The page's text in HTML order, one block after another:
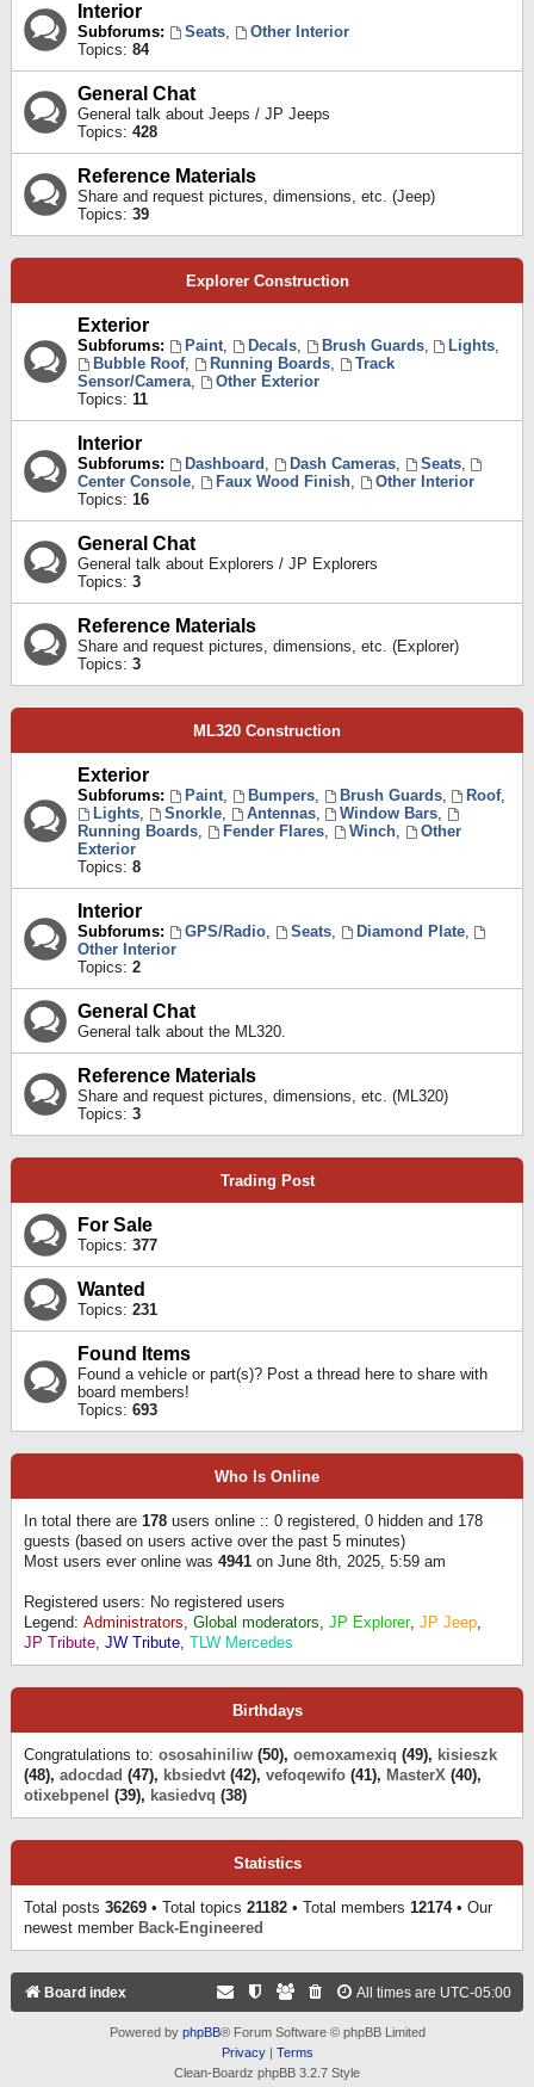
Interior
Subforums: Seats,
Other Interior
Topics: 84
General Chat
General talk about Jeeps / JP Jeeps
Topics: 428
Reference Materials
Share and request pictures, dimensions, etc. (Jeep)
Topics: 39
Explorer Construction
Exterior
Subforums: Paint, Decals, Brush Guards, Lights,
Bubble Roof, Running Boards,
Track
Sensor/Camera,
Other Exterior
Topics: 11
Interior
Subforums: Dashboard , Dash Cameras, Seats,
Center Console, Faux Wood Finish,
Other Interior
Topics: 16
General Chat
General talk about Explorers / JP Explorers
Topics: 3
Reference Materials
Share and request pictures, dimensions, etc. (Explorer)
Topics: 3
ML320 Construction
Exterior
Subforums: Paint, Bumpers, Brush Guards, Roof,
Lights, Snorkle, Antennas, Window Bars,
Running Boards, Fender Flares, Winch,
Other
Exterior
Topics: 8
Interior
Subforums: GPS/Radio, Seats, Diamond Plate,
Other Interior
Topics: 2
General Chat
General talk about the ML320.
Reference Materials
Share and request pictures, dimensions, etc. (ML320)
Topics: 3
Trading Post
For Sale
Topics: 377
Wanted
Topics: 231
Found Items
Found a vehicle or part(s)? Post a thread here to share with
board members!
Topics: 693
Who Is Online
In total there are 178 users online :: 0 registered, 0 hidden and 178
guests (based on users active over the past 5 minutes)
Most users ever online was 4941 on June 8th, 2025, 5:59 am
Registered users: No registered users
Legend: Administrators, Global moderators, JP Explorer, JP Jeep,
JP Tribute, JW Tribute, TLW Mercedes
Birthdays
Congratulations to: ososahiniliw (50), oemoxamexiq (49), kisieszk
(48), adocdad (47), kbsiedvt (42), vefoqewifo (41), MasterX (40),
otixebpenel (39), kasiedvq (38)
Statistics
Total posts 36269 • Total topics 21182 • Total members 12174• Our
newest member Back-Engineered
Board index All times are UTC-05:00
Powered by phpBB® Forum Software © phpBB Limited
Privacy| Terms
Clean-Boardz phpBB 3.2.7 Style